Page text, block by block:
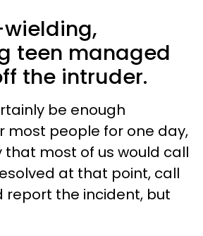
teen managed
the intruder.
be enough
most people for one day,
that most of us would call
at that point, call
report the incident, but